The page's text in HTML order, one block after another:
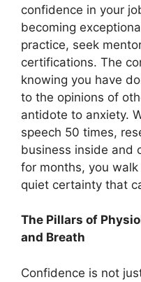
confidence in your
becoming
practice, seek
certifications. The
knowing you have
to the opinions of
antidote to anxiety.
speech 50 times,
business inside and
for months, you
quiet certainty that
The Pillars of
and Breath
Confidence is not